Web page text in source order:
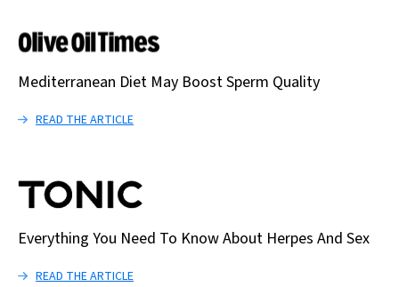
Mediterranean Diet May Boost Sperm Quality
READ THE ARTICLE
Everything You Need To Know About Herpes And Sex
READ THE ARTICLE